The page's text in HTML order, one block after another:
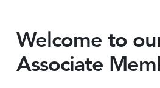
Welcome to
Associate